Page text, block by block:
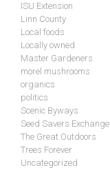
ISU Extension
Linn County
Local foods
Locally owned
Master Gardeners
morel mushrooms
organics
politics
Scenic Byways
Seed Savers Exchange
The Great Outdoors
Trees Forever
Uncategorized